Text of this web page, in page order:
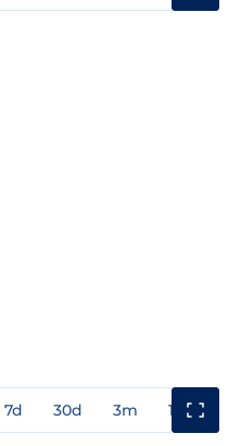
7d 30d 3m 1y